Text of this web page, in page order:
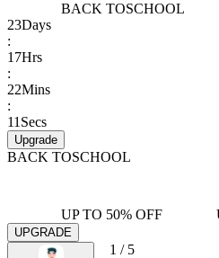
BACK TOSCHOOL
23Days
:
17Hrs
:
22Mins
:
11 Secs
Upgrade
BACK TOSCHOOL
UP TO 50% OFF
UPGRADE
1 / 5